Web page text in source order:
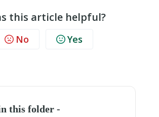
this article helpful?
No Yes
this folder -